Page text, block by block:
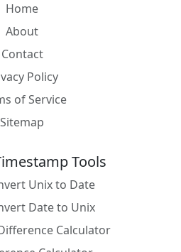
date]
= Unix.localtime (Unix.time ())
DateTime->now(time_zone =>
AT
DBTIMEZONE AS TIMESTAMP)
NOW() AT TIME ZONE
Home
About
Contact
Policy
of Service
Sitemap
Tools
Unix to Date
Date to Unix
Calculator